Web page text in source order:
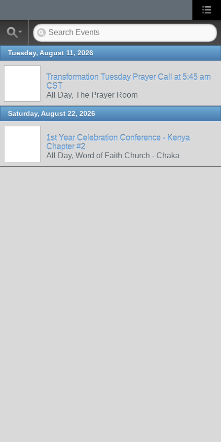
Tuesday, August 11, 2026
Transformation Tuesday Prayer Call at 5:45 am
CST
All Day, The Prayer Room
Saturday, August 22, 2026
1st Year Celebration Conference - Kenya
Chapter #2
All Day, Word of Faith Church - Chaka